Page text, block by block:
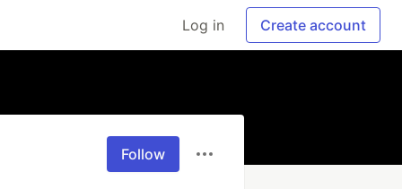
Log in Create account
Follow